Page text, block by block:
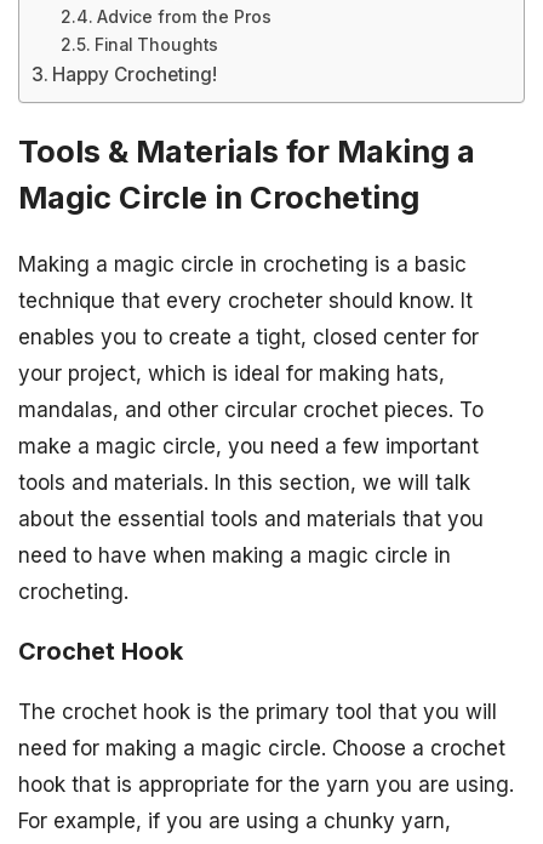
Advice from the Pros
Final Thoughts
Happy Crocheting!
Tools & Materials for Making a
Magic Circle in Crocheting
Making a magic circle in crocheting is a basic
technique that every crocheter should know. It
enables you to create a tight, closed center for
your project, which is ideal for making hats,
mandalas, and other circular crochet pieces. To
make a magic circle, you need a few important
tools and materials. In this section, we will talk
about the essential tools and materials that you
need to have when making a magic circle in
crocheting.
Crochet Hook
The crochet hook is the primary tool that you will
need for making a magic circle. Choose a crochet
hook that is appropriate for the yarn you are using.
For example, if you are using a chunky yarn,